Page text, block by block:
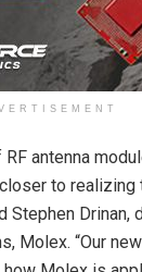
antenna
to
Stephen Drinan,
Molex. “Our